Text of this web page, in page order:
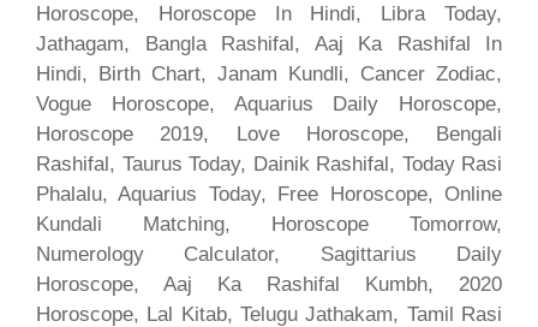
Horoscope, Horoscope In Hindi, Libra Today,
Jathagam, Bangla Rashifal, Aaj Ka Rashifal In
Hindi, Birth Chart, Janam Kundli, Cancer Zodiac,
Vogue Horoscope, Aquarius Daily Horoscope,
Horoscope 2019, Love Horoscope, Bengali
Rashifal, Taurus Today, Dainik Rashifal, Today Rasi
Phalalu, Aquarius Today, Free Horoscope, Online
Kundali Matching, Horoscope Tomorrow,
Numerology Calculator, Sagittarius Daily
Horoscope, Aaj Ka Rashifal Kumbh, 2020
Horoscope, Lal Kitab, Telugu Jathakam, Tamil Rasi